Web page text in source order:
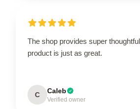
The shop provides super
product is just as great.
C Caleb
Verified owner